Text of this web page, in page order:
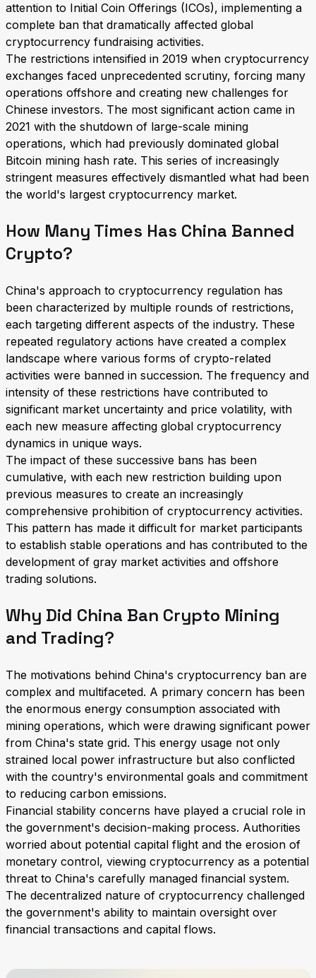
attention to Initial Coin Offerings (ICOs), implementing a
complete ban that dramatically affected global
cryptocurrency fundraising activities.
The restrictions intensified in 2019 when cryptocurrency
exchanges faced unprecedented scrutiny, forcing many
operations offshore and creating new challenges for
Chinese investors. The most significant action came in
2021 with the shutdown of large-scale mining
operations, which had previously dominated global
Bitcoin mining hash rate. This series of increasingly
stringent measures effectively dismantled what had been
the world's largest cryptocurrency market.
How Many Times Has China Banned
Crypto?
China's approach to cryptocurrency regulation has
been characterized by multiple rounds of restrictions,
each targeting different aspects of the industry. These
repeated regulatory actions have created a complex
landscape where various forms of crypto-related
activities were banned in succession. The frequency and
intensity of these restrictions have contributed to
significant market uncertainty and price volatility, with
each new measure affecting global cryptocurrency
dynamics in unique ways.
The impact of these successive bans has been
cumulative, with each new restriction building upon
previous measures to create an increasingly
comprehensive prohibition of cryptocurrency activities.
This pattern has made it difficult for market participants
to establish stable operations and has contributed to the
development of gray market activities and offshore
trading solutions.
Why Did China Ban Crypto Mining
and Trading?
The motivations behind China's cryptocurrency ban are
complex and multifaceted. A primary concern has been
the enormous energy consumption associated with
mining operations, which were drawing significant power
from China's state grid. This energy usage not only
strained local power infrastructure but also conflicted
with the country's environmental goals and commitment
to reducing carbon emissions.
Financial stability concerns have played a crucial role in
the government's decision-making process. Authorities
worried about potential capital flight and the erosion of
monetary control, viewing cryptocurrency as a potential
threat to China's carefully managed financial system.
The decentralized nature of cryptocurrency challenged
the government's ability to maintain oversight over
financial transactions and capital flows.